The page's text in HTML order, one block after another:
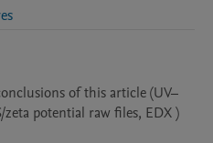
of this article (UV–
potential raw files, EDX )